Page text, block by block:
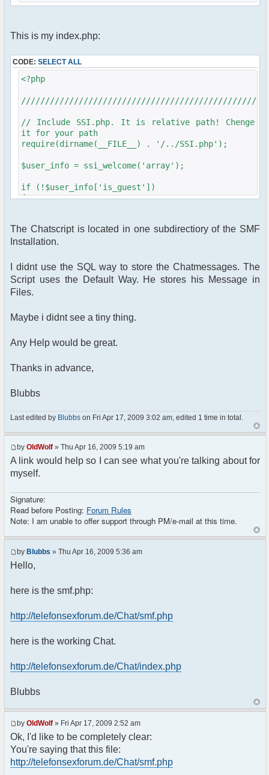
</body>
</html>
This is my index.php:
CODE: SELECT ALL
<?php
// Include SSI.php. It is relative path! Chenge
it for your path
require(dirname(__FILE__) . '/../SSI.php');
$user_info = ssi_welcome('array');
if (!$user_info['is_guest'])
{
$params = array();
// Some initializations are going here
$params["nick"] = $user_info['is_guest']
? "Guest-" . rand(1, 1000) : $user_info['name'];
// Other initializations are going here
require_once
dirname(__FILE__)."/src/phpfreechat.class.php";
$params["title"] = "T6Chat";
$params["max_msg"] = 21;
$params["clock"] = true;
$params["serverid"] =
md5(__FILE__);
$params["language"] = "de_DE-
informal";
$params["isadmin"] = false;
$params["connect_at_startup"] = true;
$params["display_ping"] = false;
$params["shownotice"] = 0;
$params["nickmeta_private"] = array('ip');
array("T6Chat");
array("T6Chat");
array('#961616');
$params["bbcode_colorlist"] =
$params["nickmarker"] = false;
$params["showsmileys"] = false;
$params['admins'] = array('Nicole' =>
'xxxx',
'Admin' => 'xxxxxx');
$params['skip_proxies'] = array('censor');
The Chatscript is located in one subdirectiory of the SMF
Installation.
I didnt use the SQL way to store the Chatmessages. The
Script uses the Default Way. He stores his Message in
Files.
Maybe i didnt see a tiny thing.
Any Help would be great.
Thanks in advance,
Blubbs
Last edited by Blubbs on Fri Apr 17, 2009 3:02 am, edited 1 time in total.
by OldWolf » Thu Apr 16, 2009 5:19 am
A link would help so I can see what you're talking about for
myself.
Signature:
Read before Posting: Forum Rules
Note: I am unable to offer support through PM/e-mail at this time.
by Blubbs » Thu Apr 16, 2009 5:36 am
Hello,
here is the smf.php:
http://telefonsexforum.de/Chat/smf.php
here is the working Chat.
http://telefonsexforum.de/Chat/index.php
Blubbs
by OldWolf » Fri Apr 17, 2009 2:52 am
Ok, I'd like to be completely clear:
You're saying that this file:
http://telefonsexforum.de/Chat/smf.php